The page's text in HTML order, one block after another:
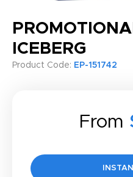
ICEBERG
Product Code: EP-151742
From